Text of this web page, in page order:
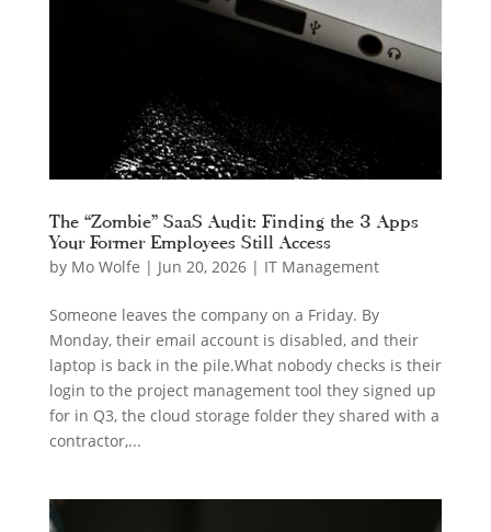
The “Zombie” SaaS Audit: Finding the 3 Apps
Your Former Employees Still Access
by Mo Wolfe | Jun 20, 2026| IT Management
Someone leaves the company on a Friday. By
Monday, their email account is disabled, and their
laptop is back in the pile.What nobody checks is their
login to the project management tool they signed up
for in Q3, the cloud storage folder they shared with a
contractor,...